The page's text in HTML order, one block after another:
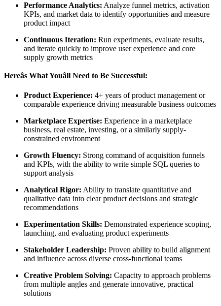
Performance Analytics: Analyze funnel metrics, activation
KPIs, and market data to identify opportunities and measure
product impact
Continuous Iteration: Run experiments, evaluate results,
and iterate quickly to improve user experience and core
supply growth metrics
Hereâs What Youâll Need to Be Successful:
Product Experience: 4+ years of product management or
comparable experience driving measurable business outcomes
Marketplace Expertise: Experience in a marketplace
business, real estate, investing, or a similarly supply-
constrained environment
Growth Fluency: Strong command of acquisition funnels
and KPIs, with the ability to write simple SQL queries to
support analysis
Analytical Rigor: Ability to translate quantitative and
qualitative data into clear product decisions and strategic
recommendations
Experimentation Skills: Demonstrated experience scoping,
launching, and evaluating product experiments
Stakeholder Leadership: Proven ability to build alignment
and influence across diverse cross-functional teams
Creative Problem Solving: Capacity to approach problems
from multiple angles and generate innovative, practical
solutions